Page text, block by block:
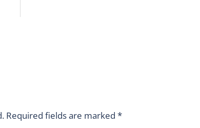
Required fields are marked *